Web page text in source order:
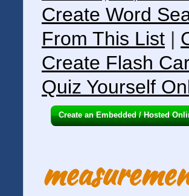
Create Word
From This List |
Create Flash
Quiz Yourself
Create an Embedded / Hosted